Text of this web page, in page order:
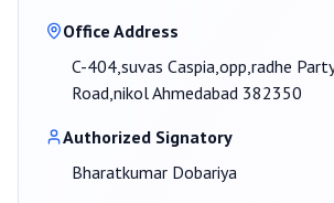
Office Address
C-404,suvas Caspia,opp,radhe
Road,nikol Ahmedabad 382350
Authorized Signatory
Bharatkumar Dobariya